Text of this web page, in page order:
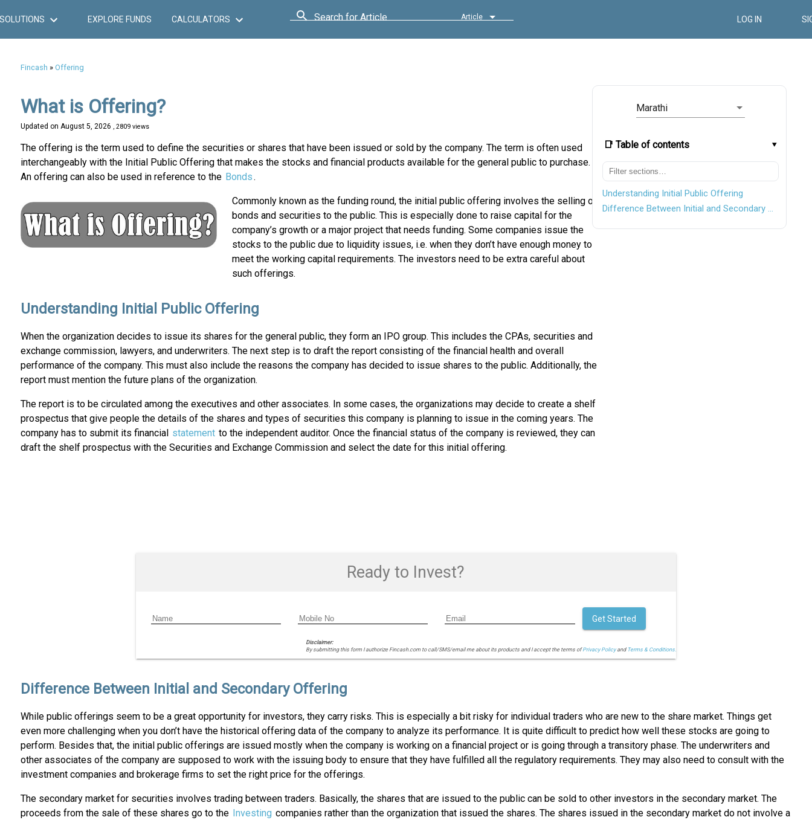
SOLUTIONS EXPLORE FUNDS CALCULATORS Search for Article Article LOG IN
Fincash » Offering
Marathi
📑 Table of contents
Understanding Initial Public Offering
Difference Between Initial and Secondary Offering
What is Offering?
Updated on August 5, 2026 , 2809 views
The offering is the term used to define the securities or shares that have been issued or sold by the company. The term is often used
interchangeably with the Initial Public Offering that makes the stocks and financial products available for the general public to purchase.
An offering can also be used in reference to the Bonds .
Commonly known as the funding round, the initial public offering involves the selling of
bonds and securities to the public. This is especially done to raise capital for the
company’s growth or a major project that needs funding. Some companies issue the
stocks to the public due to liquidity issues, i.e. when they don’t have enough money to
meet the working capital requirements. The investors need to be extra careful about
such offerings.
Understanding Initial Public Offering
When the organization decides to issue its shares for the general public, they form an IPO group. This includes the CPAs, securities and
exchange commission, lawyers, and underwriters. The next step is to draft the report consisting of the financial health and overall
performance of the company. This must also include the reasons the company has decided to issue shares to the public. Additionally, the
report must mention the future plans of the organization.
The report is to be circulated among the executives and other associates. In some cases, the organizations may decide to create a shelf
prospectus that give people the details of the shares and types of securities this company is planning to issue in the coming years. The
company has to submit its financial statement to the independent auditor. Once the financial status of the company is reviewed, they can
draft the shelf prospectus with the Securities and Exchange Commission and select the date for this initial offering.
Ready to Invest?
Disclaimer:
By submitting this form I authorize Fincash.com to call/SMS/email me about its products and I accept the terms ofPrivacy Policyand Terms & Conditions.
Get Started
Difference Between Initial and Secondary Offering
While public offerings seem to be a great opportunity for investors, they carry risks. This is especially a bit risky for individual traders who are new to the share market. Things get
even more challenging when you don’t have the historical offering data of the company to analyze its performance. It is quite difficult to predict how well these stocks are going to
perform. Besides that, the initial public offerings are issued mostly when the company is working on a financial project or is going through a transitory phase. The underwriters and
other associates of the company are supposed to work with the issuing body to ensure that they have fulfilled all the regulatory requirements. They may also need to consult with the
investment companies and brokerage firms to set the right price for the offerings.
The secondary market for securities involves trading between traders. Basically, the shares that are issued to the public can be sold to other investors in the secondary market. The
proceeds from the sale of these shares go to the Investing companies rather than the organization that issued the shares. The shares issued in the secondary market do not involve a